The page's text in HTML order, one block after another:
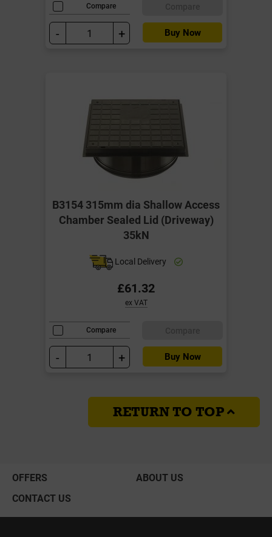
Compare
- + Buy Now
B3154 315mm dia Shallow Access
Chamber Sealed Lid (Driveway)
35kN
Local Delivery
£61.32
ex VAT
Compare
- + Buy Now
RETURN TO TOP
OFFERS
ABOUT US
CONTACT US